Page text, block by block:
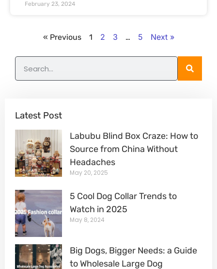
February 23, 2024
« Previous 1 2 3 … 5 Next »
Latest Post
Labubu Blind Box Craze: How to
Source from China Without
Headaches
May 20, 2025
5 Cool Dog Collar Trends to
Watch in 2025
May 8, 2024
Big Dogs, Bigger Needs: a Guide
to Wholesale Large Dog